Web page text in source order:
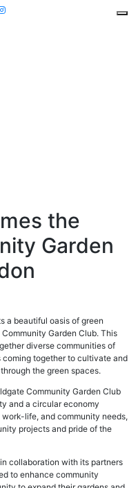
the
Garden
a beautiful oasis of green
Garden Club. This
diverse communities of
coming together to cultivate and
the green spaces.
Community Garden Club
and a circular economy
life, and community needs,
projects and pride of the
collaboration with its partners
to enhance community